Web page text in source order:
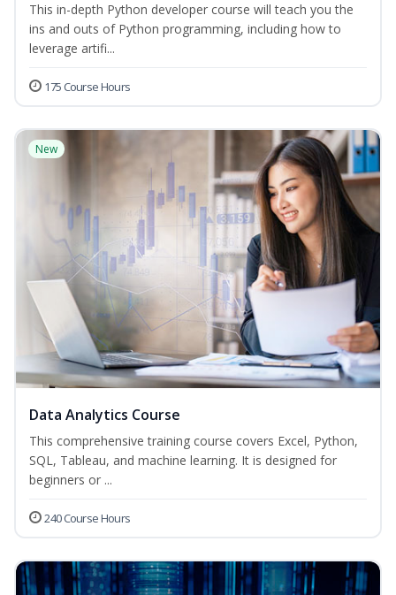
This in-depth Python developer course will teach you the
ins and outs of Python programming, including how to
leverage artifi...
175 Course Hours
New
Data Analytics Course
This comprehensive training course covers Excel, Python,
SQL, Tableau, and machine learning. It is designed for
beginners or ...
240 Course Hours